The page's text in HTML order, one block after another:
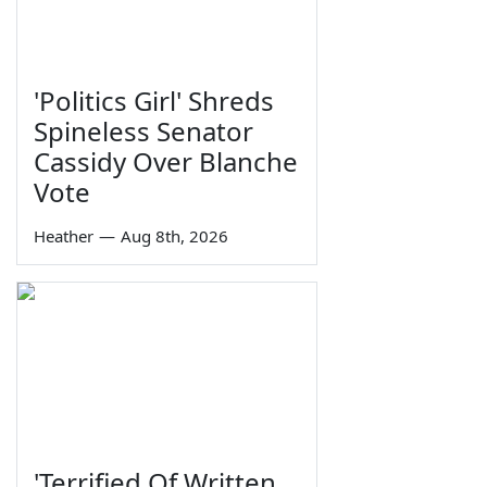
'Politics Girl' Shreds
Spineless Senator
Cassidy Over Blanche
Vote
Heather — Aug 8th, 2026